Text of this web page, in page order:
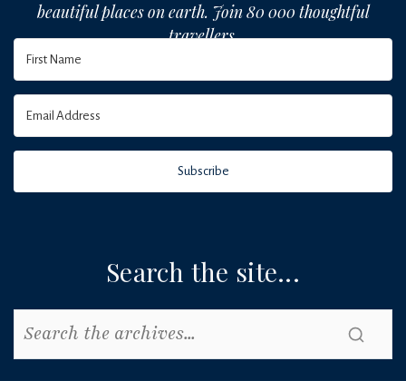
beautiful places on earth. Join 80 000 thoughtful
travellers.
Subscribe
Search the site...